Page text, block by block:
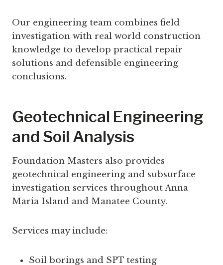
Our engineering team combines field
investigation with real world construction
knowledge to develop practical repair
solutions and defensible engineering
conclusions.
Geotechnical Engineering
and Soil Analysis
Foundation Masters also provides
geotechnical engineering and subsurface
investigation services throughout Anna
Maria Island and Manatee County.
Services may include:
Soil borings and SPT testing